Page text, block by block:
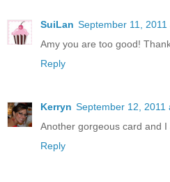
SuiLan September 11, 2011
Amy you are too good!
Reply
Kerryn September 12, 2011
Another gorgeous card and
Reply